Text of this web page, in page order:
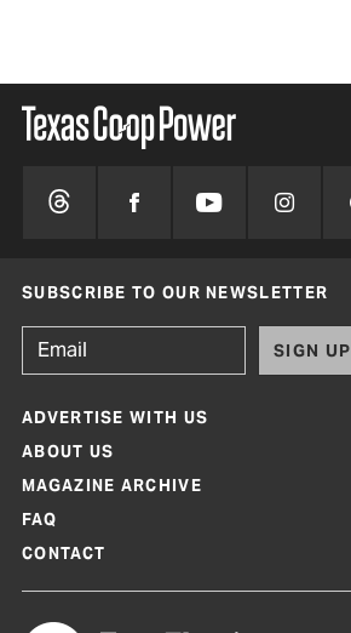
SUBSCRIBE TO OUR NEWSLETTER
SIGN UP
ADVERTISE WITH US
ABOUT US
MAGAZINE ARCHIVE
FAQ
CONTACT